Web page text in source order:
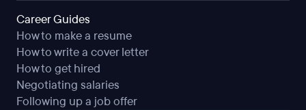
Career Guides
How to make a resume
How to write a cover letter
How to get hired
Negotiating salaries
Following up a job offer